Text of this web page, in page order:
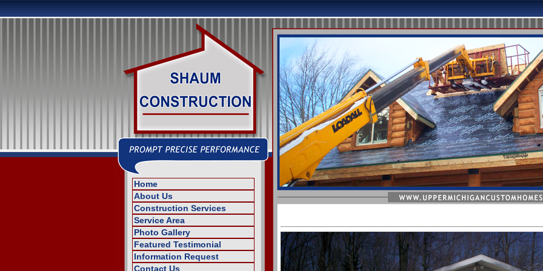
Home
About Us
Construction Services
Service Area
Photo Gallery
Featured Testimonial
Information Request
Contact Us